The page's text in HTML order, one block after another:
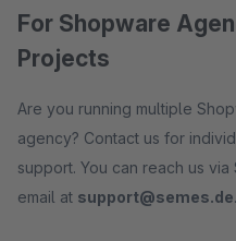
For Shopware
Projects
Are you running multiple
agency? Contact us for
support. You can reach us
email at support@semes.de.